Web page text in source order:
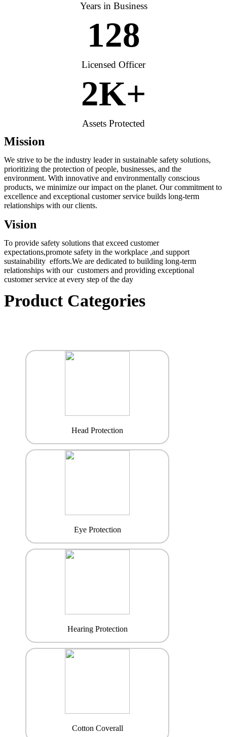
Years in Business
128
Licensed Officer
2K+
Assets Protected
Mission
We strive to be the industry leader in sustainable safety solutions,
prioritizing the protection of people, businesses, and the
environment. With innovative and environmentally conscious
products, we minimize our impact on the planet. Our commitment to
excellence and exceptional customer service builds long-term
relationships with our clients.
Vision
To provide safety solutions that exceed customer
expectations,promote safety in the workplace ,and support
sustainability efforts.We are dedicated to building long-term
relationships with our customers and providing exceptional
customer service at every step of the day
Product Categories
Head Protection
Eye Protection
Hearing Protection
Cotton Coverall